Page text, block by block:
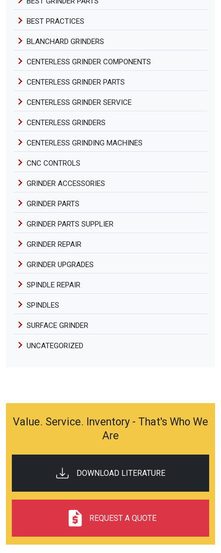
BEST PRACTICES
BLANCHARD GRINDERS
CENTERLESS GRINDER COMPONENTS
CENTERLESS GRINDER PARTS
CENTERLESS GRINDER SERVICE
CENTERLESS GRINDERS
CENTERLESS GRINDING MACHINES
CNC CONTROLS
GRINDER ACCESSORIES
GRINDER PARTS
GRINDER PARTS SUPPLIER
GRINDER REPAIR
GRINDER UPGRADES
SPINDLE REPAIR
SPINDLES
SURFACE GRINDER
UNCATEGORIZED
Value. Service. Inventory - That's Who We
Are
DOWNLOAD LITERATURE
REQUEST A QUOTE